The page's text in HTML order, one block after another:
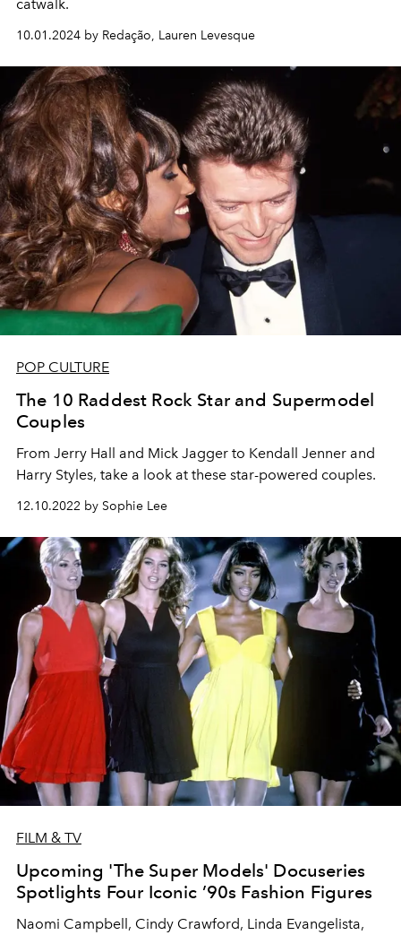
catwalk.
10.01.2024 by Redação, Lauren Levesque
POP CULTURE
The 10 Raddest Rock Star and Supermodel
Couples
From Jerry Hall and Mick Jagger to Kendall Jenner and
Harry Styles, take a look at these star-powered couples.
12.10.2022 by Sophie Lee
FILM & TV
Upcoming 'The Super Models' Docuseries
Spotlights Four Iconic ’90s Fashion Figures
Naomi Campbell, Cindy Crawford, Linda Evangelista,